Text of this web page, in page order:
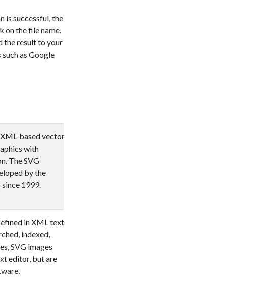
is successful, the
on the file name.
the result to your
as Google
based vector
with
The SVG
by the
1999.
in XML text
indexed,
SVG images
editor, but are